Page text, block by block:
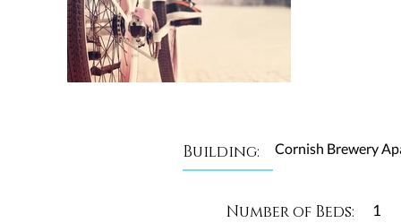
Building: Cornish Brewery
Number of Beds: 1